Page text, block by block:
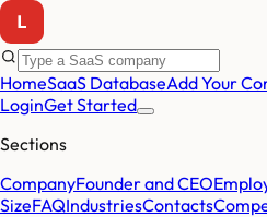
HomeSaaS DatabaseAdd Your
LoginGet Started
Sections
CompanyFounder and CEO
SizeFAQIndustriesContacts